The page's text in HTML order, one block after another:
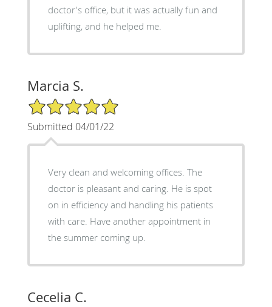
doctor's office, but it was actually fun and
uplifting, and he helped me.
Marcia S.
5/5 Star Rating
Submitted 04/01/22
Very clean and welcoming offices. The
doctor is pleasant and caring. He is spot
on in efficiency and handling his patients
with care. Have another appointment in
the summer coming up.
Cecelia C.